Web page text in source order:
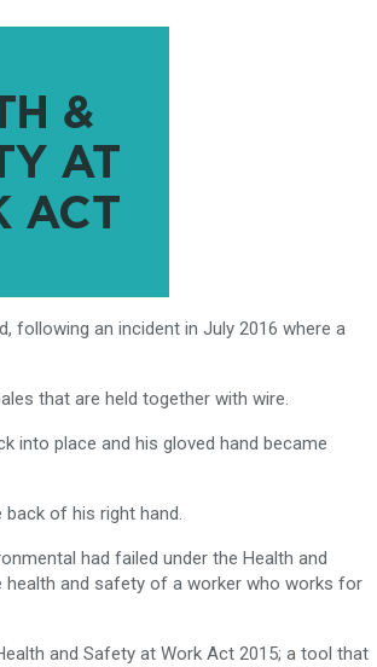
following an incident in July 2016 where a
that are held together with wire.
into place and his gloved hand became
of his right hand.
had failed under the Health and
health and safety of a worker who works for
and Safety at Work Act 2015; a tool that